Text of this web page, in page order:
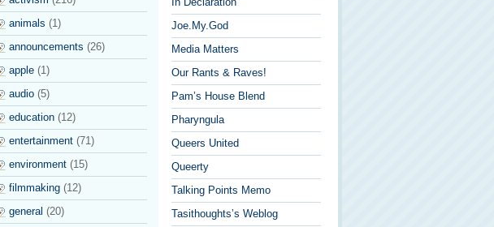
animals (1)
announcements (26)
apple (1)
audio (5)
education (12)
entertainment (71)
environment (15)
filmmaking (12)
general (20)
Joe.My.God
Media Matters
Our Rants & Raves!
Pam’s House Blend
Pharyngula
Queers United
Queerty
Talking Points Memo
Tasithoughts’s Weblog